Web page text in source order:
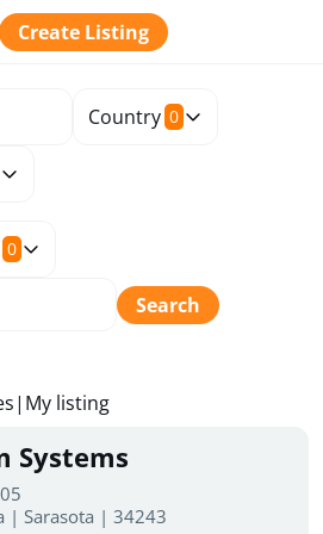
Create Listing
Country 0
0
Search
| My listing
Systems
| Sarasota | 34243